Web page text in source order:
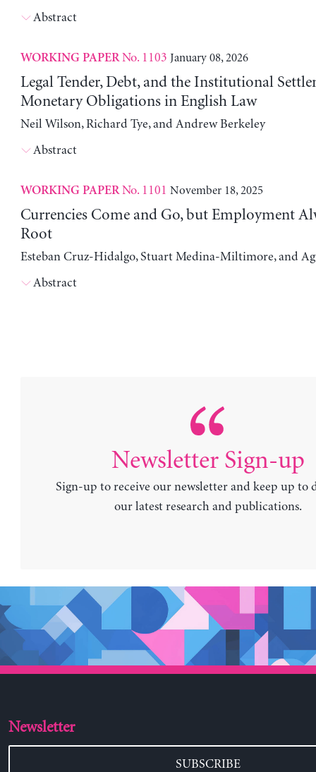
Abstract
WORKING PAPERNo. 1103 January 08, 2026
Legal Tender, Debt, and the Institutional
Monetary Obligations in English Law
Neil Wilson, Richard Tye, and Andrew Berkeley
Abstract
WORKING PAPERNo. 1101 November 18, 2025
Currencies Come and Go, but Employment
Root
Esteban Cruz-Hidalgo, Stuart Medina-Miltimore, and
Abstract
Newsletter Sign-up
Sign-up to receive our newsletter and keep up to
our latest research and publications.
Newsletter
SUBSCRIBE